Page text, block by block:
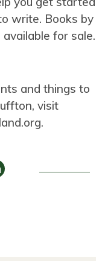
write. Books by
for sale.
and things to
visit